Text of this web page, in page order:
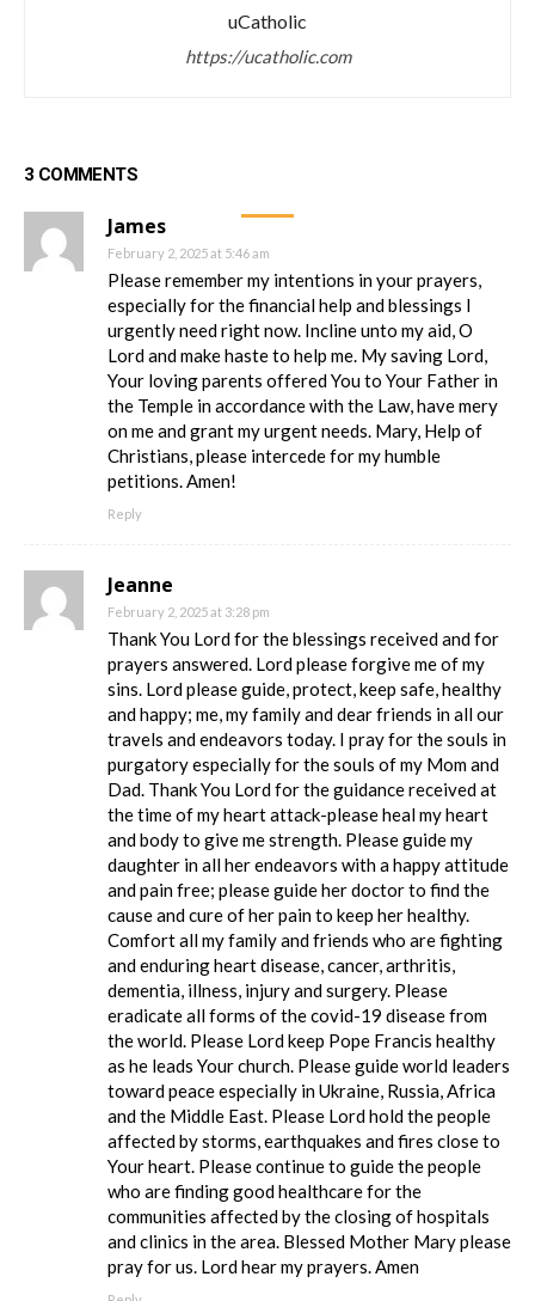
uCatholic
https://ucatholic.com
3 COMMENTS
James
February 2, 2025 at 5:46 am
Please remember my intentions in your prayers,
especially for the financial help and blessings I
urgently need right now. Incline unto my aid, O
Lord and make haste to help me. My saving Lord,
Your loving parents offered You to Your Father in
the Temple in accordance with the Law, have mery
on me and grant my urgent needs. Mary, Help of
Christians, please intercede for my humble
petitions. Amen!
Reply
Jeanne
February 2, 2025 at 3:28 pm
Thank You Lord for the blessings received and for
prayers answered. Lord please forgive me of my
sins. Lord please guide, protect, keep safe, healthy
and happy; me, my family and dear friends in all our
travels and endeavors today. I pray for the souls in
purgatory especially for the souls of my Mom and
Dad. Thank You Lord for the guidance received at
the time of my heart attack-please heal my heart
and body to give me strength. Please guide my
daughter in all her endeavors with a happy attitude
and pain free; please guide her doctor to find the
cause and cure of her pain to keep her healthy.
Comfort all my family and friends who are fighting
and enduring heart disease, cancer, arthritis,
dementia, illness, injury and surgery. Please
eradicate all forms of the covid-19 disease from
the world. Please Lord keep Pope Francis healthy
as he leads Your church. Please guide world leaders
toward peace especially in Ukraine, Russia, Africa
and the Middle East. Please Lord hold the people
affected by storms, earthquakes and fires close to
Your heart. Please continue to guide the people
who are finding good healthcare for the
communities affected by the closing of hospitals
and clinics in the area. Blessed Mother Mary please
pray for us. Lord hear my prayers. Amen